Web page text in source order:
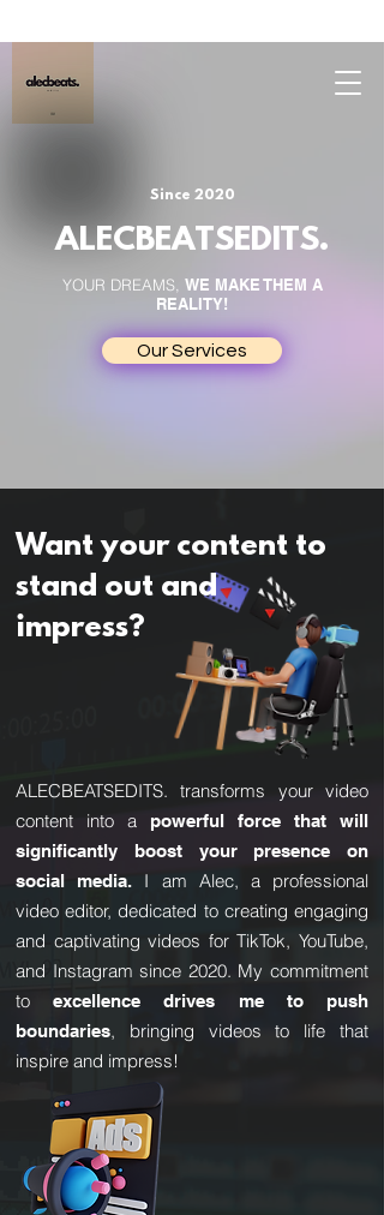
Since 2020
ALECBEATSEDITS.
YOUR DREAMS, WE MAKE THEM A
REALITY!
Our Services
Want your content to
stand out and
impress?
ALECBEATSEDITS. transforms your video
content into a
powerful force that will
significantly boost your presence on
social media. I am Alec, a professional
video editor, dedicated to creating engaging
and captivating videos for TikTok, YouTube,
and Instagram since 2020. My commitment
toexcellence drives me to push
boundaries, bringing videos to life that
inspire and impress!